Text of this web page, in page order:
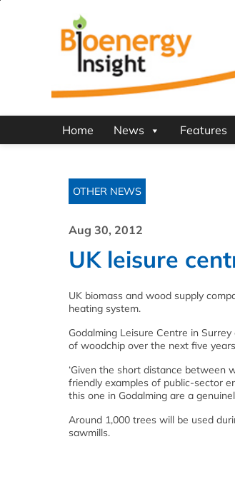
Home News Features
OTHER NEWS
Aug 30, 2012
UK leisure
UK biomass and wood supply
heating system.
Godalming Leisure Centre in
of woodchip over the next five
‘Given the short distance between
friendly examples of public-sector
this one in Godalming are a
Around 1,000 trees will be used
sawmills.